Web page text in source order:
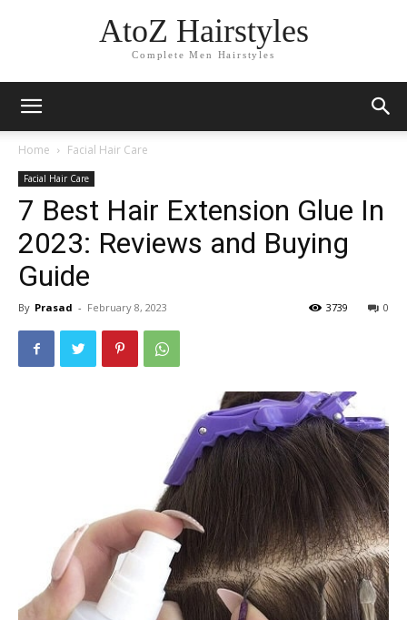
AtoZ Hairstyles
Complete Men Hairstyles
Home Facial Hair Care
Facial Hair Care
7 Best Hair Extension Glue In
2023: Reviews and Buying
Guide
By Prasad - February 8, 2023 0
3739